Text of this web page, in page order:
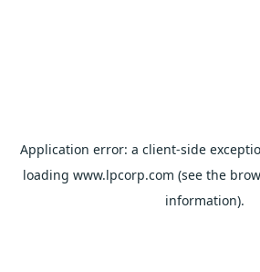
Application error: a client-side
loading www.lpcorp.com (see the
information).